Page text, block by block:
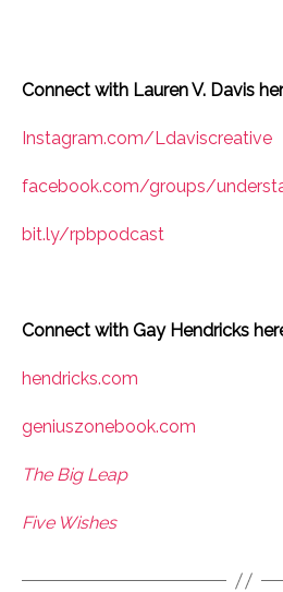
Connect with Lauren V. Davis
Instagram.com/Ldaviscreative
facebook.com/groups/
bit.ly/rpbpodcast
Connect with Gay Hendricks
hendricks.com
geniuszonebook.com
The Big Leap
Five Wishes